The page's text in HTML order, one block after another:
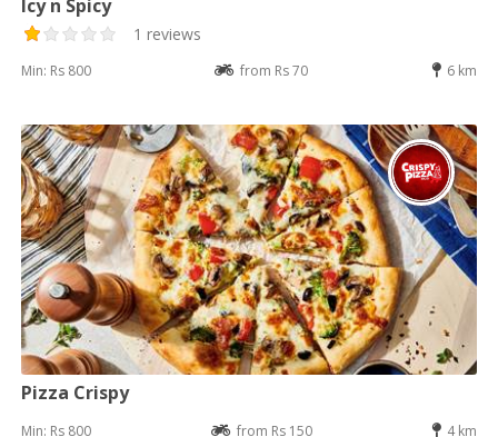
Icy n Spicy
1 reviews
Min: Rs 800 from Rs 70 6 km
Pizza Crispy
Min: Rs 800 from Rs 150 4 km